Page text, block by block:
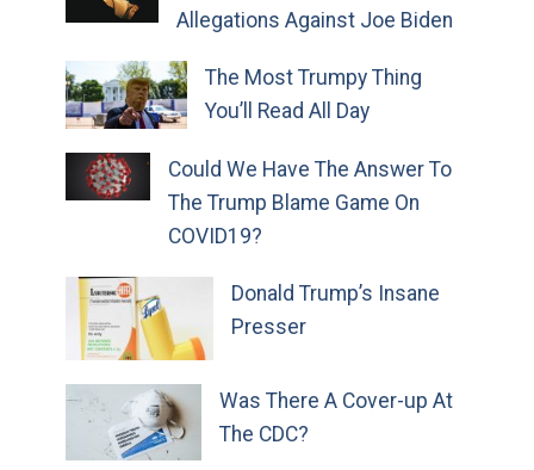
Allegations Against Joe Biden
The Most Trumpy Thing
You’ll Read All Day
Could We Have The Answer To
The Trump Blame Game On
COVID19?
Donald Trump’s Insane
Presser
Was There A Cover-up At
The CDC?